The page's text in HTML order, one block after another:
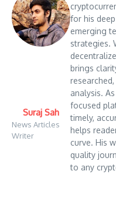
Suraj Sah
News Articles
Writer
for his
emerging
strategies.
brings
analysis.
focused
timely,
helps
curve. His
quality
to any